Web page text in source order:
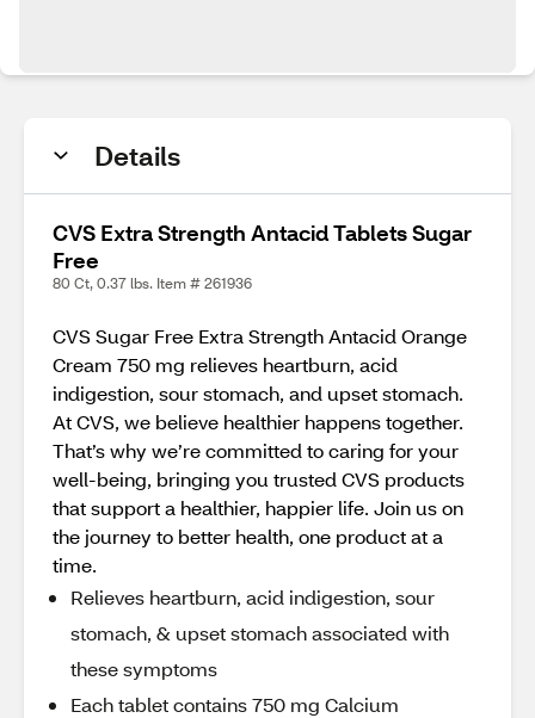
Details
CVS Extra Strength Antacid Tablets Sugar
Free
80 Ct, 0.37 lbs. Item # 261936
CVS Sugar Free Extra Strength Antacid Orange
Cream 750 mg relieves heartburn, acid
indigestion, sour stomach, and upset stomach.
At CVS, we believe healthier happens together.
That’s why we’re committed to caring for your
well-being, bringing you trusted CVS products
that support a healthier, happier life. Join us on
the journey to better health, one product at a
time.
Relieves heartburn, acid indigestion, sour
stomach, & upset stomach associated with
these symptoms
Each tablet contains 750 mg Calcium